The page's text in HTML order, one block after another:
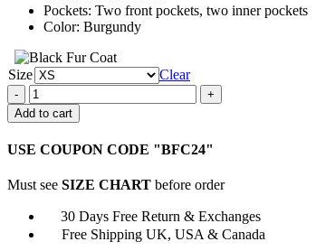
Pockets: Two front pockets, two inner pockets
Color: Burgundy
Size
Clear
Stranger
Things
S04
Matarazzo
quantity
Add to cart
USE COUPON CODE "BFC24"
Must see SIZE CHART before order
30 Days Free Return & Exchanges
Free Shipping UK, USA & Canada